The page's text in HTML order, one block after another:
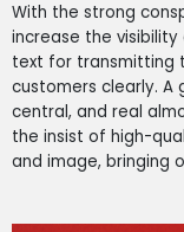
With the strong
increase the
text for transmitting
customers clearly. A
central, and real
the insist of high-
and image, bringing